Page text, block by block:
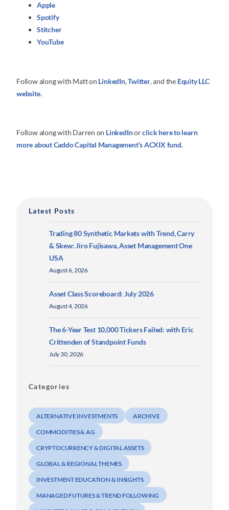
Apple
Spotify
Stitcher
YouTube
Follow along with Matt on LinkedIn,Twitter, and the Equity LLC
website.
Follow along with Darren on LinkedInorclick here to learn
more aboutCaddo Capital Management’s ACXIX fund.
Latest Posts
Trading 80 Synthetic Markets with Trend, Carry
& Skew: Jiro Fujisawa, Asset Management One
USA
August 6, 2026
Asset Class Scoreboard: July 2026
August 4, 2026
The 6-Year Test 10,000 Tickers Failed: with Eric
Crittenden of Standpoint Funds
July 30, 2026
Categories
ALTERNATIVE INVESTMENTS ARCHIVE
COMMODITIES & AG
CRYPTOCURRENCY & DIGITAL ASSETS
GLOBAL & REGIONAL THEMES
INVESTMENT EDUCATION & INSIGHTS
MANAGED FUTURES & TREND FOLLOWING